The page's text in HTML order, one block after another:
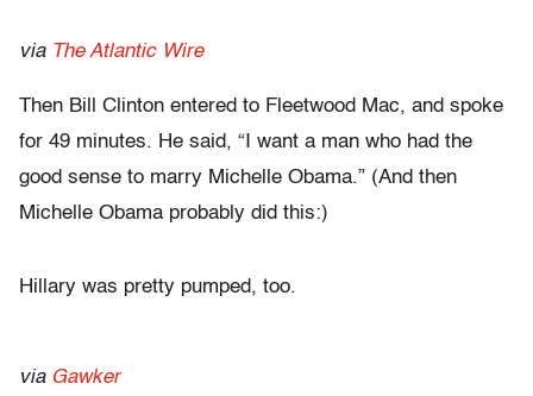
via The Atlantic Wire
Then Bill Clinton entered to Fleetwood Mac, and spoke
for 49 minutes. He said, “I want a man who had the
good sense to marry Michelle Obama.” (And then
Michelle Obama probably did this:)
Hillary was pretty pumped, too.
via Gawker